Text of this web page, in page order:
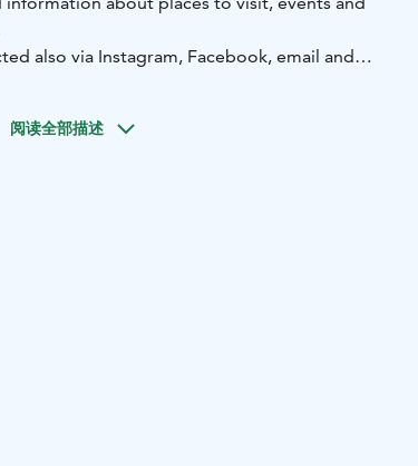
also via Instagram, Facebook, email and
阅读全部描述